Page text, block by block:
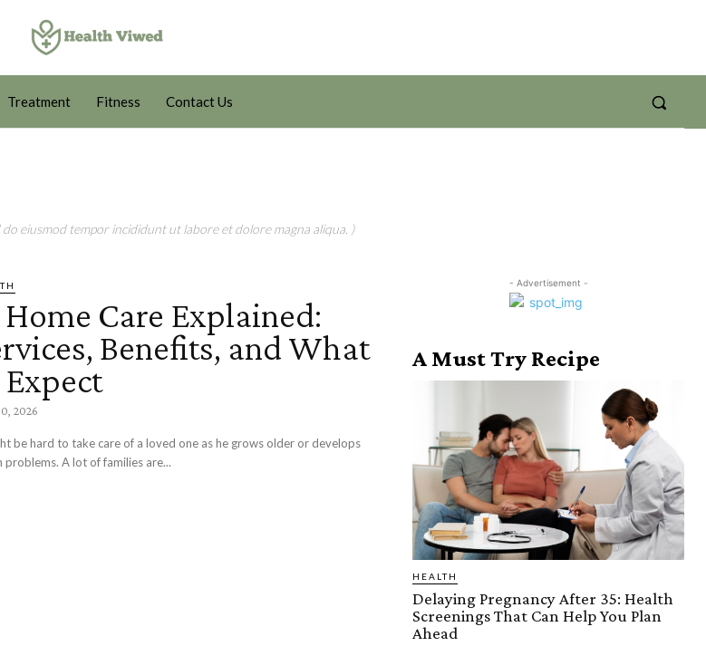
Treatment Fitness Contact Us
eiusmod tempor incididunt ut labore et dolore magna aliqua. )
Care Explained:
Benefits, and What
2026
be hard to take care of a loved one as he grows older or develops
problems. A lot of families are...
- Advertisement -
A Must Try Recipe
HEALTH
Delaying Pregnancy After 35: Health
Screenings That Can Help You Plan
Ahead